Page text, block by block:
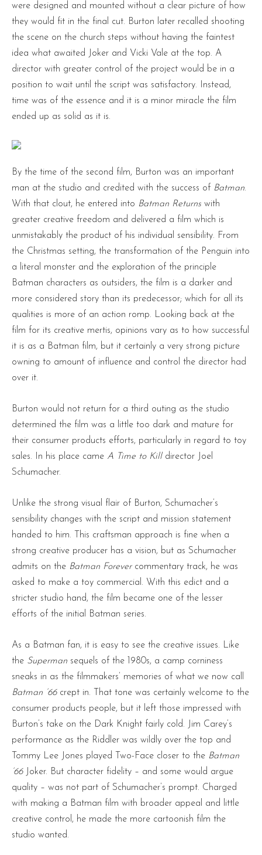
were designed and mounted without a clear picture of how
they would fit in the final cut. Burton later recalled shooting
the scene on the church steps without having the faintest
idea what awaited Joker and Vicki Vale at the top. A
director with greater control of the project would be in a
position to wait until the script was satisfactory. Instead,
time was of the essence and it is a minor miracle the film
ended up as solid as it is.
By the time of the second film, Burton was an important
man at the studio and credited with the success of Batman.
With that clout, he entered into Batman Returns with
greater creative freedom and delivered a film which is
unmistakably the product of his individual sensibility. From
the Christmas setting, the transformation of the Penguin into
a literal monster and the exploration of the principle
Batman characters as outsiders, the film is a darker and
more considered story than its predecessor; which for all its
qualities is more of an action romp. Looking back at the
film for its creative mertis, opinions vary as to how successful
it is as a Batman film, but it certainly a very strong picture
owning to amount of influence and control the director had
over it.
Burton would not return for a third outing as the studio
determined the film was a little too dark and mature for
their consumer products efforts, particularly in regard to toy
sales. In his place came A Time to Killdirector Joel
Schumacher.
Unlike the strong visual flair of Burton, Schumacher’s
sensibility changes with the script and mission statement
handed to him. This craftsman approach is fine when a
strong creative producer has a vision, but as Schumacher
admits on the Batman Forevercommentary track, he was
asked to make a toy commercial. With this edict and a
stricter studio hand, the film became one of the lesser
efforts of the initial Batman series.
As a Batman fan, it is easy to see the creative issues. Like
the Superman sequels of the 1980s, a camp corniness
sneaks in as the filmmakers’ memories of what we now call
Batman ’66crept in. That tone was certainly welcome to the
consumer products people, but it left those impressed with
Burton’s take on the Dark Knight fairly cold. Jim Carey’s
performance as the Riddler was wildly over the top and
Tommy Lee Jones played Two-Face closer to the Batman
’66
Joker. But character fidelity – and some would argue
quality – was not part of Schumacher’s prompt. Charged
with making a Batman film with broader appeal and little
creative control, he made the more cartoonish film the
studio wanted.